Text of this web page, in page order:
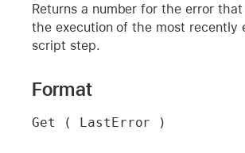
Returns a number for the error
the execution of the most recently
script step.
Format
Get ( LastError )